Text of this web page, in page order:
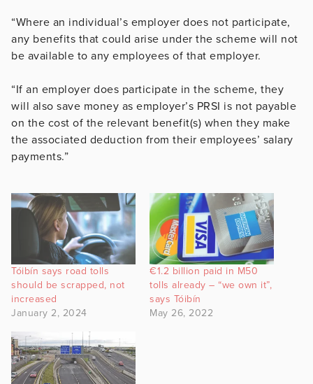
“Where an individual’s employer does not participate,
any benefits that could arise under the scheme will not
be available to any employees of that employer.
“If an employer does participate in the scheme, they
will also save money as employer’s PRSI is not payable
on the cost of the relevant benefit(s) when they make
the associated deduction from their employees’ salary
payments.”
Tóibín says road tolls
should be scrapped, not
increased
January 2, 2024
€1.2 billion paid in M50
tolls already – “we own it”,
says Tóibín
May 26, 2022